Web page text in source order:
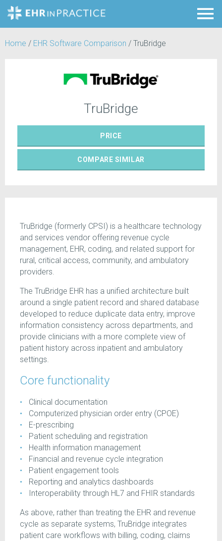
Home / EHR Software Comparison / TruBridge
TruBridge
PRICE
COMPARE SIMILAR
TruBridge (formerly CPSI) is a healthcare technology
and services vendor offering revenue cycle
management, EHR, coding, and related support for
rural, critical access, community, and ambulatory
providers.
The TruBridge EHR has a unified architecture built
around a single patient record and shared database
developed to reduce duplicate data entry, improve
information consistency across departments, and
provide clinicians with a more complete view of
patient history across inpatient and ambulatory
settings.
Core functionality
Clinical documentation
Computerized physician order entry (CPOE)
E-prescribing
Patient scheduling and registration
Health information management
Financial and revenue cycle integration
Patient engagement tools
Reporting and analytics dashboards
Interoperability through HL7 and FHIR standards
As above, rather than treating the EHR and revenue
cycle as separate systems, TruBridge integrates
patient care workflows with billing, coding, claims